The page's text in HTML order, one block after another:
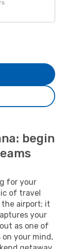
begin
for your
of travel
airport; it
your
as one of
your mind,